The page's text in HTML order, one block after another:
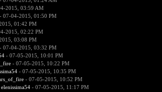
2015, 03:59 AM
07-04-2015, 01:50 PM
01:42 PM
2015, 02:22 PM
03:08 PM
07-04-2015, 03:32 PM
- 07-05-2015, 10:01 PM
- 07-05-2015, 10:22 PM
- 07-05-2015, 10:35 PM
- 07-05-2015, 10:52 PM
elenissima54- 07-05-2015, 11:17 PM